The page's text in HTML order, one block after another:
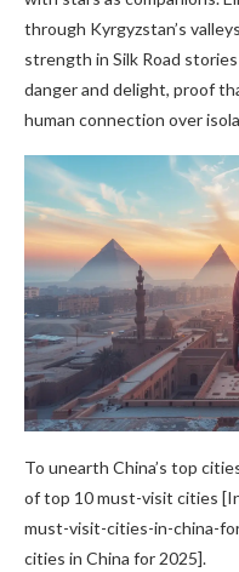
through Kyrgyzstan’s
strength in Silk Road
danger and delight, proof
human connection over
To unearth China’s top
of top 10 must-visit cities
must-visit-cities-in-china-
cities in China for 2025].